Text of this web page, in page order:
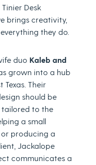
Desk
brings creativity,
they do.
duo Kaleb and
grown into a hub
Their
should be
tailored to the
a small
or producing a
Jackalope
communicates a